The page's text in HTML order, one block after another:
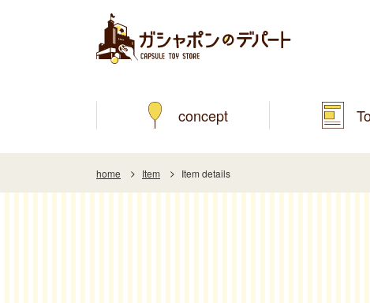
concept
home Item Item details